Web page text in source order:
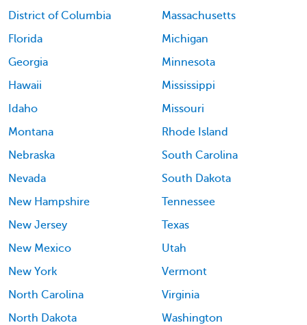
District of Columbia
Florida
Georgia
Hawaii
Idaho
Massachusetts
Michigan
Minnesota
Mississippi
Missouri
Montana
Nebraska
Nevada
New Hampshire
New Jersey
New Mexico
New York
North Carolina
North Dakota
Rhode Island
South Carolina
South Dakota
Tennessee
Texas
Utah
Vermont
Virginia
Washington